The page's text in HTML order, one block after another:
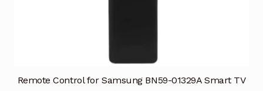
Remote Control for Samsung BN59-01329A Smart TV